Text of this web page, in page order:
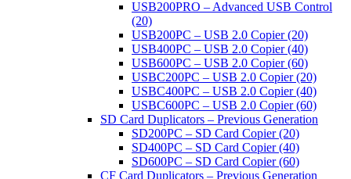
USB200PRO – Advanced USB Control
(20)
USB200PC – USB 2.0 Copier (20)
USB400PC – USB 2.0 Copier (40)
USB600PC – USB 2.0 Copier (60)
USBC200PC – USB 2.0 Copier (20)
USBC400PC – USB 2.0 Copier (40)
USBC600PC – USB 2.0 Copier (60)
SD Card Duplicators – Previous Generation
SD200PC – SD Card Copier (20)
SD400PC – SD Card Copier (40)
SD600PC – SD Card Copier (60)
CF Card Duplicators – Previous Generation